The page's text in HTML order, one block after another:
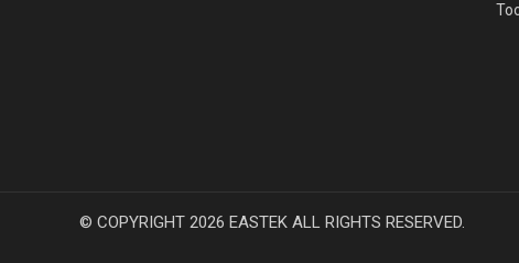
© COPYRIGHT 2026 EASTEK ALL RIGHTS RESERVED.